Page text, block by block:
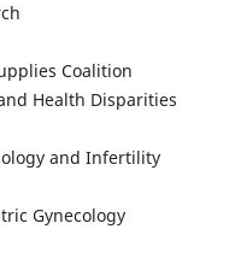
Coalition
Health Disparities
and Infertility
Gynecology